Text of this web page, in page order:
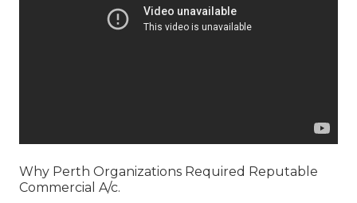
Why Perth Organizations Required Reputable
Commercial A/c.